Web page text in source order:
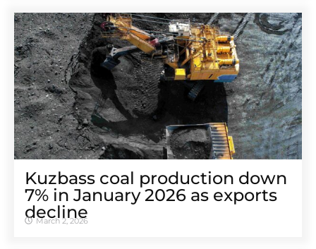
Kuzbass coal production down
7% in January 2026 as exports
decline
March 2, 2026